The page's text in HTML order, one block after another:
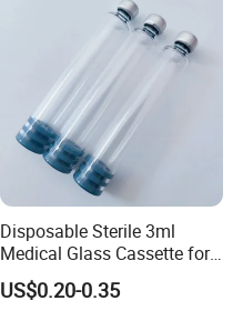
Disposable Sterile 3ml
Medical Glass Cassette for
Injection Pen
US$0.20-0.35